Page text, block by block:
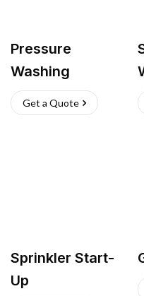
Pressure
Washing
Get a Quote
Sprinkler Start-
Up